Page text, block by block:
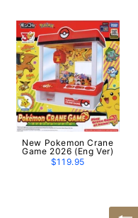
New Pokemon Crane
Game 2026 (Eng Ver)
$119.95